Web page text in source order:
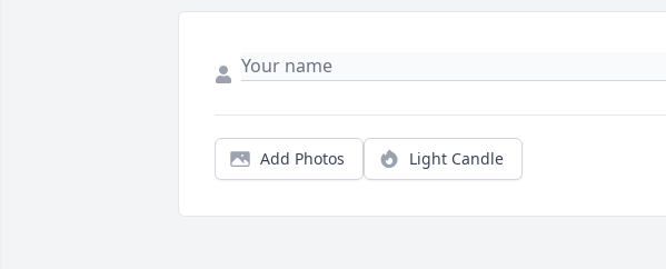
Add Photos Light Candle